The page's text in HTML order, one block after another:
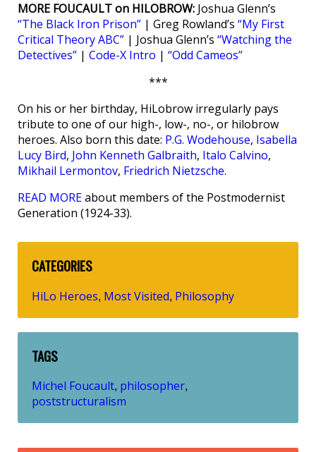
MORE FOUCAULT on HILOBROW: Joshua Glenn’s
“The Black Iron Prison” | Greg Rowland’s “My First
Critical Theory ABC” | Joshua Glenn’s “Watching the
Detectives” | Code-X Intro | “Odd Cameos”
***
On his or her birthday, HiLobrow irregularly pays
tribute to one of our high-, low-, no-, or hilobrow
heroes. Also born this date: P.G. Wodehouse, Isabella
Lucy Bird, John Kenneth Galbraith, Italo Calvino,
Mikhail Lermontov, Friedrich Nietzsche.
READ MOREabout members of the Postmodernist
Generation (1924-33).
CATEGORIES
HiLo Heroes, Most Visited, Philosophy
TAGS
Michel Foucault, philosopher,
poststructuralism